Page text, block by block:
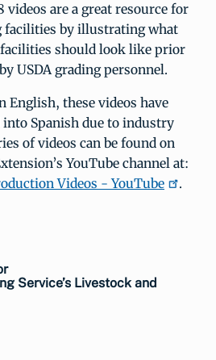
videos are a great resource for
facilities by illustrating what
facilities should look like prior
USDA grading personnel.
English, these videos have
into Spanish due to industry
of videos can be found on
YouTube channel at:
Videos - YouTube
.
Service’s Livestock and